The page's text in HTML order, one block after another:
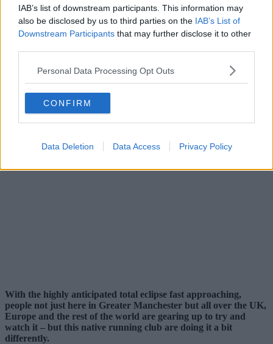
IAB’s list of downstream participants. This information may
also be disclosed by us to third parties on the IAB’s List of
Downstream Participants that may further disclose it to other
Personal Data Processing Opt Outs
CONFIRM
Data Deletion Data Access Privacy Policy
With the highly anticipated total eclipse fast approaching,
people not just here in Greater Manchester but all over the UK,
Europe and the rest of the world are gearing up to try and
watch it – but this native running club are doing it a bit
differently.